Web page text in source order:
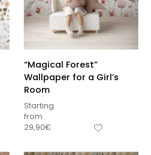
“Magical Forest”
Wallpaper for a Girl’s
Room
Starting
from
29,90€